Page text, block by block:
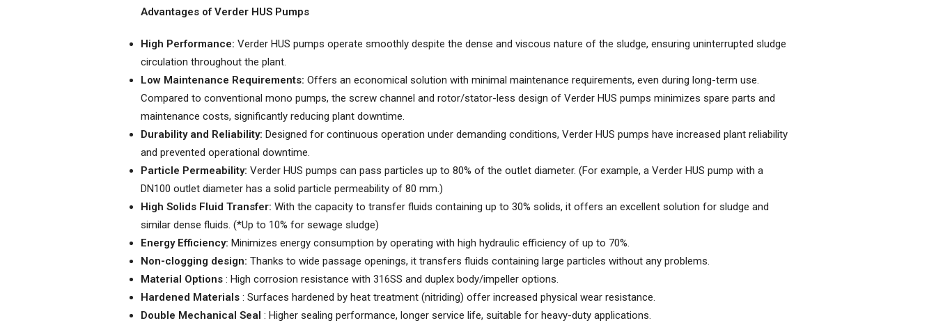
Advantages of Verder HUS Pumps
High Performance: Verder HUS pumps operate smoothly despite the dense and viscous nature of the sludge, ensuring uninterrupted sludge
circulation throughout the plant.
Low Maintenance Requirements: Offers an economical solution with minimal maintenance requirements, even during long-term use.
Compared to conventional mono pumps, the screw channel and rotor/stator-less design of Verder HUS pumps minimizes spare parts and
maintenance costs, significantly reducing plant downtime.
Durability and Reliability: Designed for continuous operation under demanding conditions, Verder HUS pumps have increased plant reliability
and prevented operational downtime.
Particle Permeability: Verder HUS pumps can pass particles up to 80% of the outlet diameter. (For example, a Verder HUS pump with a
DN100 outlet diameter has a solid particle permeability of 80 mm.)
High Solids Fluid Transfer: With the capacity to transfer fluids containing up to 30% solids, it offers an excellent solution for sludge and
similar dense fluids. (*Up to 10% for sewage sludge)
Energy Efficiency: Minimizes energy consumption by operating with high hydraulic efficiency of up to 70%.
Non-clogging design: Thanks to wide passage openings, it transfers fluids containing large particles without any problems.
Material Options: High corrosion resistance with 316SS and duplex body/impeller options.
Hardened Materials: Surfaces hardened by heat treatment (nitriding) offer increased physical wear resistance.
Double Mechanical Seal : Higher sealing performance, longer service life, suitable for heavy-duty applications.